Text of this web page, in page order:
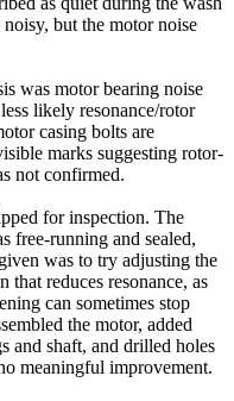
but the motor noise
was motor bearing noise
likely resonance/rotor
casing bolts are
marks suggesting rotor-
not confirmed.
for inspection. The
free-running and sealed,
was to try adjusting the
reduces resonance, as
can sometimes stop
the motor, added
and shaft, and drilled holes
meaningful improvement.